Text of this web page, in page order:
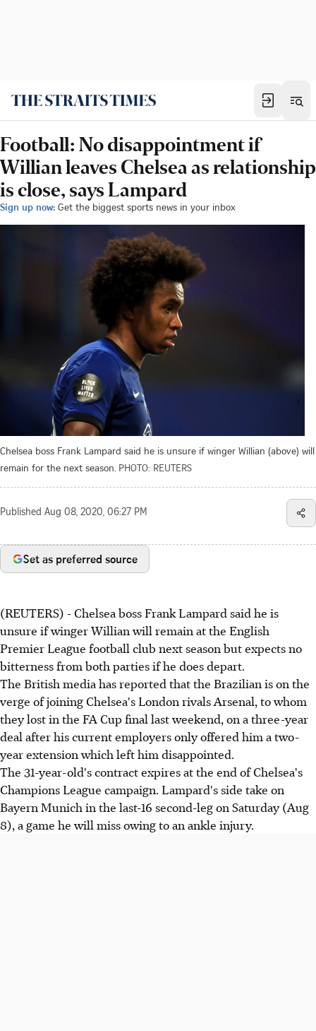
Football: No disappointment if
Willian leaves Chelsea as relationship
is close, says Lampard
Sign up now: Get the biggest sports news in your inbox
Chelsea boss Frank Lampard said he is unsure if winger Willian (above) will
remain for the next season. PHOTO: REUTERS
Published Aug 08, 2020, 06:27 PM
Set as preferred source
(REUTERS) - Chelsea boss Frank Lampard said he is
unsure if winger Willian will remain at the English
Premier League football club next season but expects no
bitterness from both parties if he does depart.
The British media has reported that the Brazilian is on the
verge of joining Chelsea's London rivals Arsenal, to whom
they lost in the FA Cup final last weekend, on a three-year
deal after his current employers only offered him a two-
year extension which left him disappointed.
The 31-year-old's contract expires at the end of Chelsea's
Champions League campaign. Lampard's side take on
Bayern Munich in the last-16 second-leg on Saturday (Aug
8), a game he will miss owing to an ankle injury.